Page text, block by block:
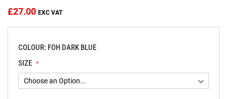
£27.00
COLOUR: FOH DARK BLUE
SIZE